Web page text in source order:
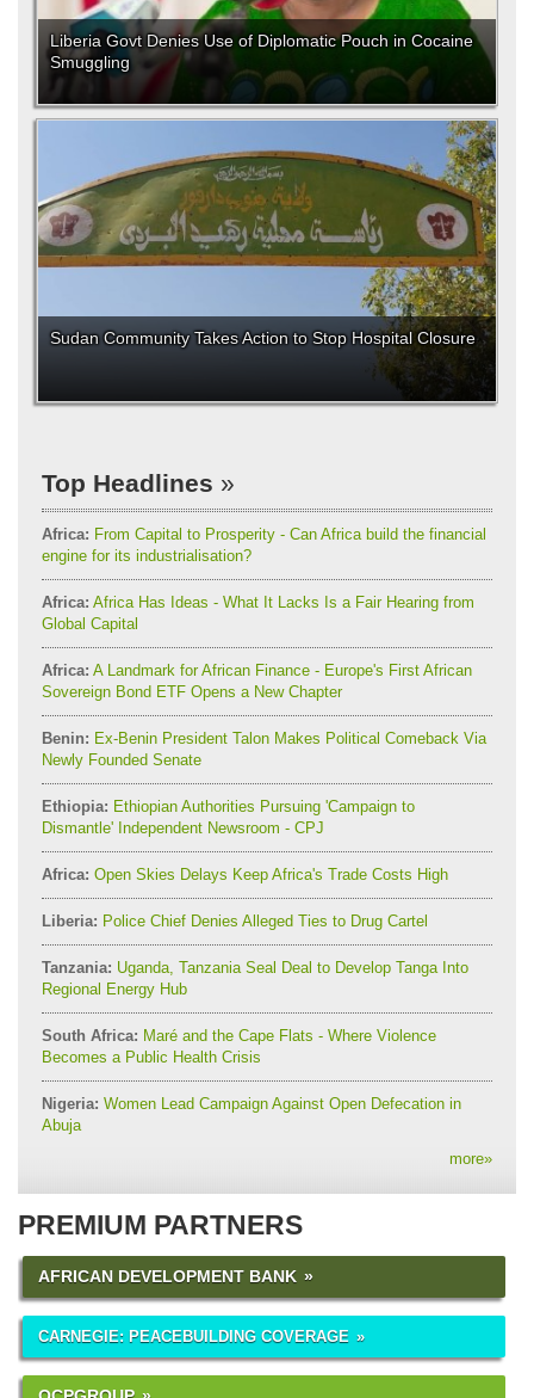
Liberia Govt Denies Use of Diplomatic Pouch in Cocaine
Smuggling
Sudan Community Takes Action to Stop Hospital Closure
Top Headlines
Africa: From Capital to Prosperity - Can Africa build the financial
engine for its industrialisation?
Africa: Africa Has Ideas - What It Lacks Is a Fair Hearing from
Global Capital
Africa: A Landmark for African Finance - Europe's First African
Sovereign Bond ETF Opens a New Chapter
Benin: Ex-Benin President Talon Makes Political Comeback Via
Newly Founded Senate
Ethiopia: Ethiopian Authorities Pursuing 'Campaign to
Dismantle' Independent Newsroom - CPJ
Africa: Open Skies Delays Keep Africa's Trade Costs High
Liberia: Police Chief Denies Alleged Ties to Drug Cartel
Tanzania: Uganda, Tanzania Seal Deal to Develop Tanga Into
Regional Energy Hub
South Africa: Maré and the Cape Flats - Where Violence
Becomes a Public Health Crisis
Nigeria: Women Lead Campaign Against Open Defecation in
Abuja
more»
PREMIUM PARTNERS
AFRICAN DEVELOPMENT BANK
CARNEGIE: PEACEBUILDING COVERAGE